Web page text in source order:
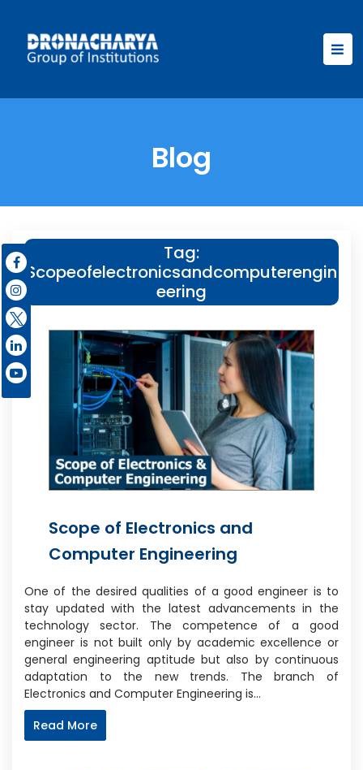
Blog
Tag:
Scopeofelectronicsandcomputerengin
eering
Scope of Electronics and
Computer Engineering
One of the desired qualities of a good engineer is to
stay updated with the latest advancements in the
technology sector. The competence of a good
engineer is not built only by academic excellence or
general engineering aptitude but also by continuous
adaptation to the new trends. The branch of
Electronics and Computer Engineering is…
Read More